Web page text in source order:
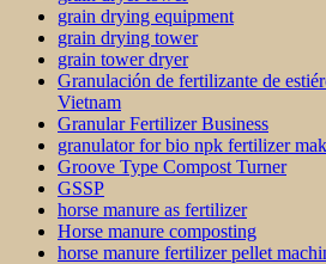
grain drying equipment
grain drying tower
grain tower dryer
Granulación de fertilizante de
Vietnam
Granular Fertilizer Business
granulator for bio npk fertilizer
Groove Type Compost Turner
GSSP
horse manure as fertilizer
Horse manure composting
horse manure fertilizer pellet